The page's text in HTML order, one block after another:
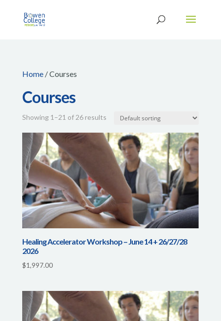
Home/ Courses
Courses
Showing 1–21 of 26 results
Healing Accelerator Workshop – June 14 + 26/27/28
2026
$1,997.00